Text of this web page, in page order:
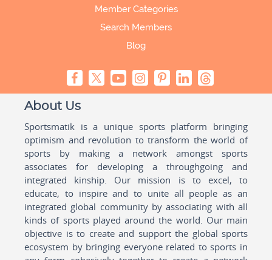
Member Categories
Search Members
Blog
About Us
Sportsmatik is a unique sports platform bringing
optimism and revolution to transform the world of
sports by making a network amongst sports
associates for developing a throughgoing and
integrated kinship. Our mission is to excel, to
educate, to inspire and to unite all people as an
integrated global community by associating with all
kinds of sports played around the world. Our main
objective is to create and support the global sports
ecosystem by bringing everyone related to sports in